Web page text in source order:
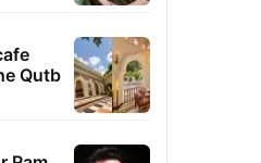
Qutb